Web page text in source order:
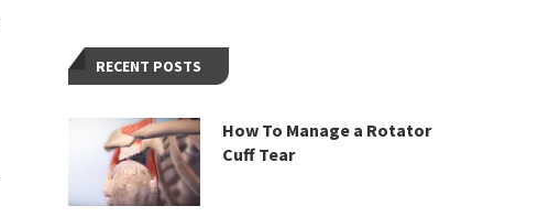
RECENT POSTS
How To Manage a Rotator
Cuff Tear